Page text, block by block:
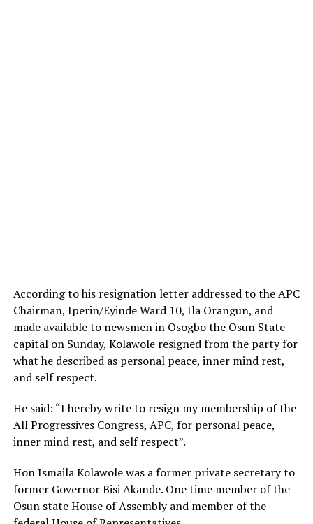
According to his resignation letter addressed to the APC
Chairman, Iperin/Eyinde Ward 10, Ila Orangun, and
made available to newsmen in Osogbo the Osun State
capital on Sunday, Kolawole resigned from the party for
what he described as personal peace, inner mind rest,
and self respect.
He said: “I hereby write to resign my membership of the
All Progressives Congress, APC, for personal peace,
inner mind rest, and self respect”.
Hon Ismaila Kolawole was a former private secretary to
former Governor Bisi Akande. One time member of the
Osun state House of Assembly and member of the